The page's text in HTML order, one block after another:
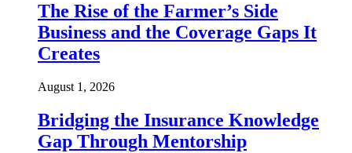
The Rise of the Farmer’s Side
Business and the Coverage Gaps It
Creates
August 1, 2026
Bridging the Insurance Knowledge
Gap Through Mentorship